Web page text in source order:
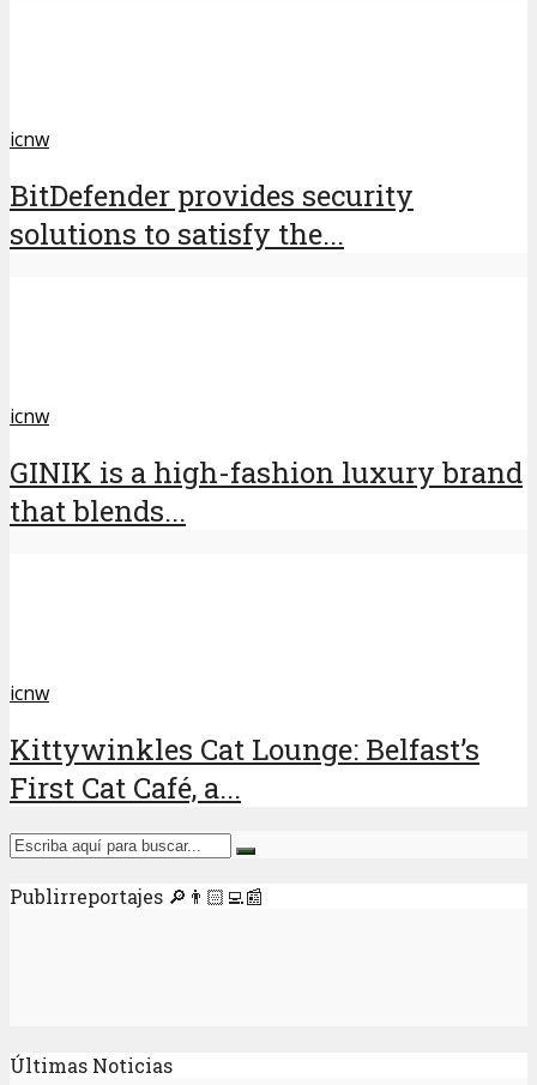
icnw
BitDefender provides security
solutions to satisfy the...
icnw
GINIK is a high-fashion luxury brand
that blends...
icnw
Kittywinkles Cat Lounge: Belfast’s
First Cat Café, a...
Publirreportajes 🔎👨🏻‍💻📰
Últimas Noticias